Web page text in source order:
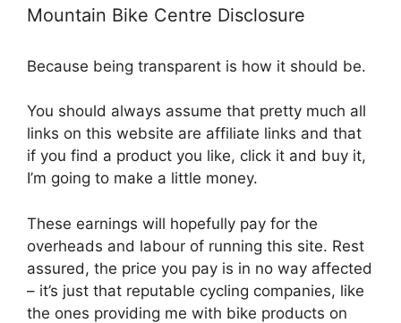
Mountain Bike Centre Disclosure
Because being transparent is how it should be.
You should always assume that pretty much all
links on this website are affiliate links and that
if you find a product you like, click it and buy it,
I’m going to make a little money.
These earnings will hopefully pay for the
overheads and labour of running this site. Rest
assured, the price you pay is in no way affected
– it’s just that reputable cycling companies, like
the ones providing me with bike products on